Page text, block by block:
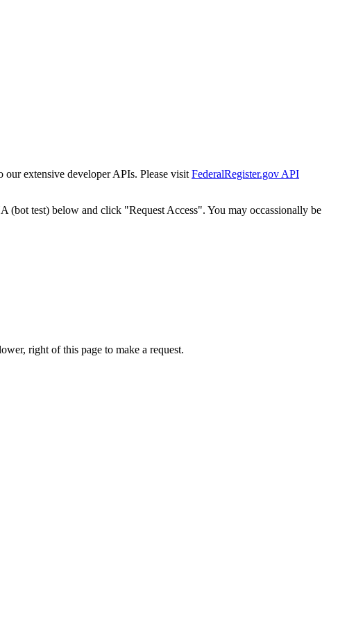
our extensive developer APIs. Please visit FederalRegister.gov API
(bot test) below and click "Request Access". You may occassionally be
right of this page to make a request.